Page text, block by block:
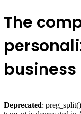
The
business
Deprecated: